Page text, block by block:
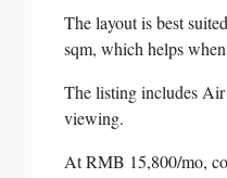
The layout is best
sqm, which helps
The listing includes
viewing.
At RMB 15,800/mo,